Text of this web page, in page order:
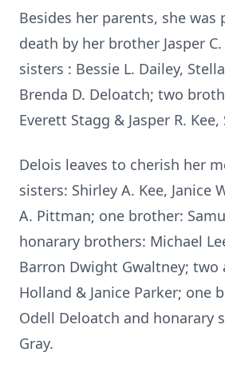
Besides her parents, she was
death by her brother Jasper
sisters : Bessie L. Dailey,
Brenda D. Deloatch; two
Everett Stagg & Jasper R. Kee,
Delois leaves to cherish her
sisters: Shirley A. Kee, Janice
A. Pittman; one brother:
honarary brothers: Michael
Barron Dwight Gwaltney; two
Holland & Janice Parker; one
Odell Deloatch and honarary
Gray.